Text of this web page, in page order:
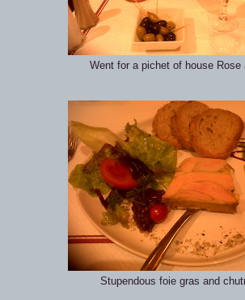
Went for a pichet of house Rose
Stupendous foie gras and